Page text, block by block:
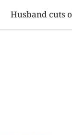
SOCIAL ISSUES
Husband cuts